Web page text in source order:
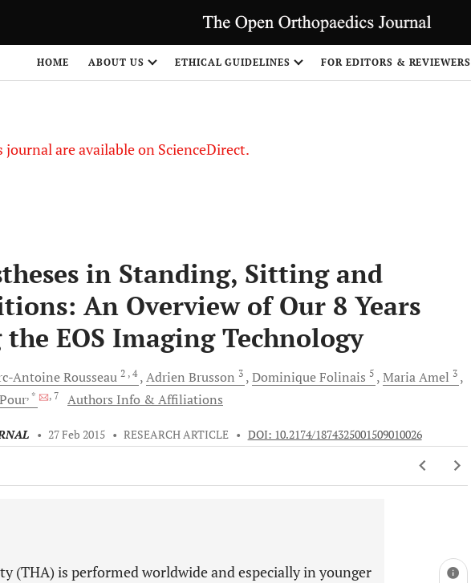
HOME ABOUT US ETHICAL GUIDELINES FOR EDITORS & REVIEWERS
are available on ScienceDirect.
in Standing, Sitting and
An Overview of Our 8 Years
EOS Imaging Technology
AntoineRousseau 2 , 4 Adrien Brusson 3 DominiqueFolinais 5 MariaAmel 3
Pour, * , 7 Authors Info & Affiliations
• 27 Feb 2015 • RESEARCH ARTICLE • DOI: 10.2174/1874325001509010026
(THA) is performed worldwide and especially in younger